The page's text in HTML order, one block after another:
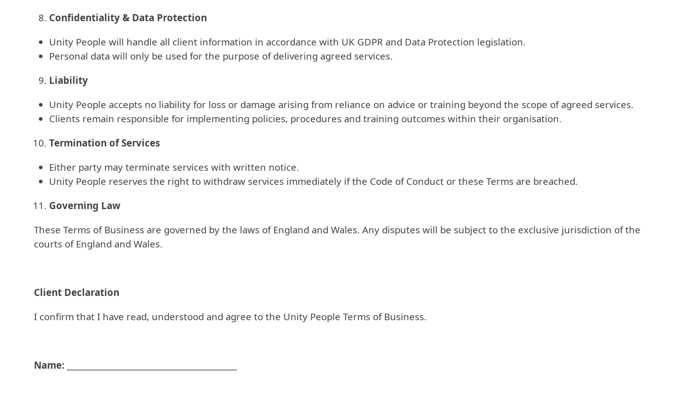
Confidentiality & Data Protection
Unity People will handle all client information in accordance with UK GDPR and Data Protection legislation.
Personal data will only be used for the purpose of delivering agreed services.
Liability
Unity People accepts no liability for loss or damage arising from reliance on advice or training beyond the scope of agreed services.
Clients remain responsible for implementing policies, procedures and training outcomes within their organisation.
Termination of Services
Either party may terminate services with written notice.
Unity People reserves the right to withdraw services immediately if the Code of Conduct or these Terms are breached.
Governing Law
These Terms of Business are governed by the laws of England and Wales. Any disputes will be subject to the exclusive jurisdiction of the
courts of England and Wales.
Client Declaration
I confirm that I have read, understood and agree to the Unity People Terms of Business.
Name: